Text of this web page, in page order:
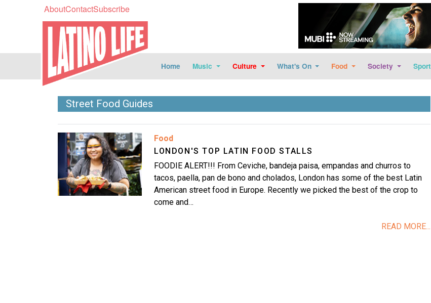
Skip to main content
AboutContactSubscribe
Home Music Culture What's On Food Society Sport
Street Food Guides
Image
Food
LONDON'S TOP LATIN FOOD STALLS
FOODIE ALERT!!! From Ceviche, bandeja paisa, empandas and churros to
tacos, paella, pan de bono and cholados, London has some of the best Latin
American street food in Europe. Recently we picked the best of the crop to
come and…
READ MORE...